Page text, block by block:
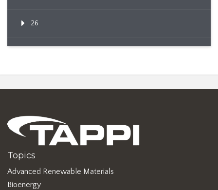
26
Topics
Advanced Renewable Materials
Bioenergy